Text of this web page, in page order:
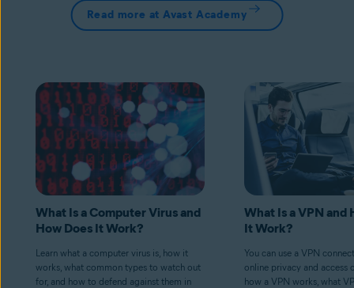
Read more at Avast Academy
What Is a Computer Virus and
How Does It Work?
Learn what a computer virus is, how it
works, what common types to watch out
for, and how to defend against them in
What Is a VPN and
It Work?
You can use a VPN
online privacy and access
how a VPN works, what